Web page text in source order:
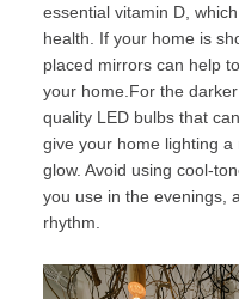
essential vitamin D,
health. If your home is
placed mirrors can help
your home.For the
quality LED bulbs that
give your home lighting
glow. Avoid using cool-
you use in the evenings,
rhythm.